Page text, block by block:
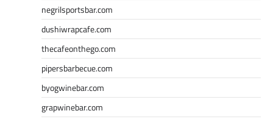
negrilsportsbar.com
dushiwrapcafe.com
thecafeonthego.com
pipersbarbecue.com
byogwinebar.com
grapwinebar.com